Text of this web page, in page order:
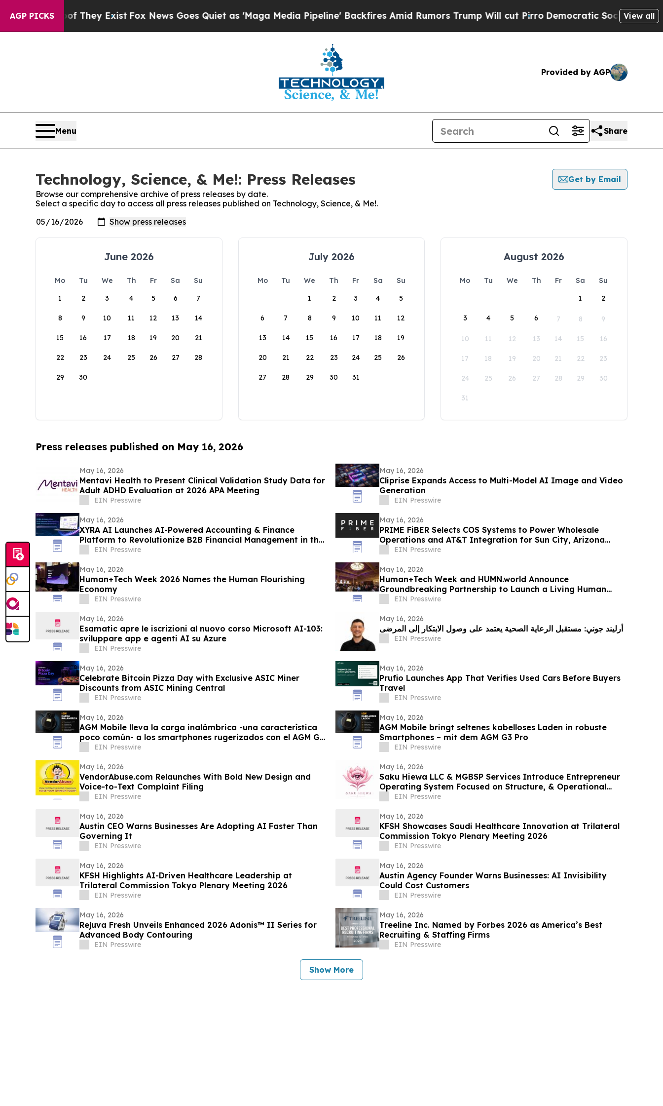
AGP PICKS
Proof They ExistFox News Goes Quiet as 'Maga Media Pipeline' Backfires Amid Rumors Trump Will cut Pirro Democratic Socialists of America
View all
Provided by AGP
Menu Share
Technology, Science, & Me!: Press Releases
Get by Email
Browse our comprehensive archive of press releases by date.
Select a specific day to access all press releases published on Technology, Science, & Me!.
June 2026
Mo Tu We Th Fr Sa
Su
1
2 3 4 5 6 7
8 9 10 11 12 13 14
15 16 17 18 19 20 21
22 23 24 25 26 27 28
29 30
July 2026
Mo Tu We Th Fr Sa
Su
1
2 3 4 5
6 7 8 9 10 11 12
13 14 15 16 17 18 19
20 21 22 23 24 25 26
27 28 29 30 31
August 2026
Mo Tu We Th Fr Sa
Su
1
2
3 4 5 6 7 8 9
10 11 12 13 14 15 16
17 18 19 20 21 22 23
24 25 26 27 28 29 30
31
Press releases published on May 16, 2026
May 16, 2026
Mentavi Health to Present Clinical Validation Study Data for
Adult ADHD Evaluation at 2026 APA Meeting
EIN Presswire
May 16, 2026
Cliprise Expands Access to Multi-Model AI Image and Video
Generation
EIN Presswire
May 16, 2026
XYRA AI Launches AI-Powered Accounting & Finance
Platform to Revolutionize B2B Financial Management in the
UAE & Beyond
EIN Presswire
May 16, 2026
PRIME FiBER Selects COS Systems to Power Wholesale
Operations and AT&T Integration for Sun City, Arizona
Expansion
EIN Presswire
May 16, 2026
Human+Tech Week 2026 Names the Human Flourishing
Economy
EIN Presswire
May 16, 2026
Human+Tech Week and HUMN.world Announce
Groundbreaking Partnership to Launch a Living Human
Economy in the Age of AI
EIN Presswire
May 16, 2026
Esamatic apre le iscrizioni al nuovo corso Microsoft AI-103:
sviluppare app e agenti AI su Azure
EIN Presswire
May 16, 2026
أرليند جوني: مستقبل الرعاية الصحية يعتمد على وصول الابتكار إلى المرضى
EIN Presswire
May 16, 2026
Celebrate Bitcoin Pizza Day with Exclusive ASIC Miner
Discounts from ASIC Mining Central
EIN Presswire
May 16, 2026
Prufio Launches App That Verifies Used Cars Before Buyers
Travel
EIN Presswire
May 16, 2026
AGM Mobile lleva la carga inalámbrica -una característica
poco común- a los smartphones rugerizados con el AGM G3
EIN Presswire
May 16, 2026
AGM Mobile bringt seltenes kabelloses Laden in robuste
Smartphones – mit dem AGM G3 Pro
EIN Presswire
May 16, 2026
VendorAbuse.com Relaunches With Bold New Design and
Voice-to-Text Complaint Filing
EIN Presswire
May 16, 2026
Saku Hiewa LLC & MGBSP Services Introduce Entrepreneur
Operating System Focused on Structure, & Operational
Discipline
EIN Presswire
May 16, 2026
Austin CEO Warns Businesses Are Adopting AI Faster Than
Governing It
EIN Presswire
May 16, 2026
KFSH Showcases Saudi Healthcare Innovation at Trilateral
Commission Tokyo Plenary Meeting 2026
EIN Presswire
May 16, 2026
KFSH Highlights AI-Driven Healthcare Leadership at
Trilateral Commission Tokyo Plenary Meeting 2026
EIN Presswire
May 16, 2026
Austin Agency Founder Warns Businesses: AI Invisibility
Could Cost Customers
EIN Presswire
May 16, 2026
Rejuva Fresh Unveils Enhanced 2026 Adonis™ II Series for
Advanced Body Contouring
EIN Presswire
May 16, 2026
Treeline Inc. Named by Forbes 2026 as America’s Best
Recruiting & Staffing Firms
EIN Presswire
Show More